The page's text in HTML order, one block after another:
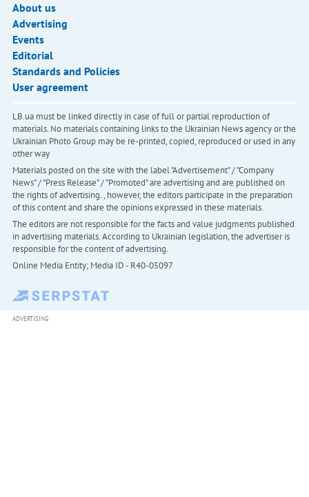
About us
Advertising
Events
Editorial
Standards and Policies
User agreement
LB.ua must be linked directly in case of full or partial reproduction of
materials. No materials containing links to the Ukrainian News agency or the
Ukrainian Photo Group may be re-printed, copied, reproduced or used in any
other way
Materials posted on the site with the label "Advertisement" / "Company
News" / "Press Release" / "Promoted" are advertising and are published on
the rights of advertising. , however, the editors participate in the preparation
of this content and share the opinions expressed in these materials.
The editors are not responsible for the facts and value judgments published
in advertising materials. According to Ukrainian legislation, the advertiser is
responsible for the content of advertising.
Online Media Entity; Media ID - R40-05097
ADVERTISING